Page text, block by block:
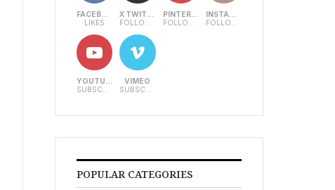
FACEBOOK
LIKES
X TWITTER
FOLLOWERS
PINTEREST
FOLLOWERS
INSTAGRAM
FOLLOWERS
YOUTUBE
SUBSCRIBERS
VIMEO
SUBSCRIBERS
POPULAR CATEGORIES